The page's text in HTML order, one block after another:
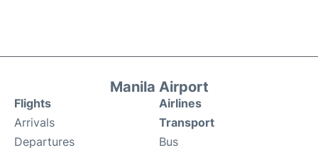
Manila Airport
Flights
Arrivals
Departures
Airlines
Transport
Bus